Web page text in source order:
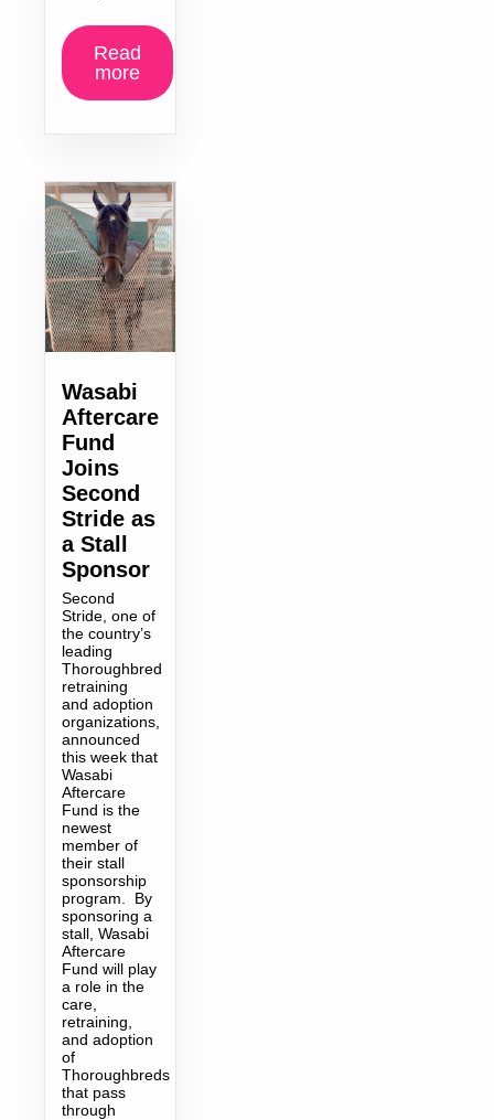
Read
more
Wasabi
Aftercare
Fund
Joins
Second
Stride as
a Stall
Sponsor
Second
Stride, one of
the country’s
leading
Thoroughbred
retraining
and adoption
organizations,
announced
this week that
Wasabi
Aftercare
Fund is the
newest
member of
their stall
sponsorship
program. By
sponsoring a
stall, Wasabi
Aftercare
Fund will play
a role in the
care,
retraining,
and adoption
of
Thoroughbreds
that pass
through